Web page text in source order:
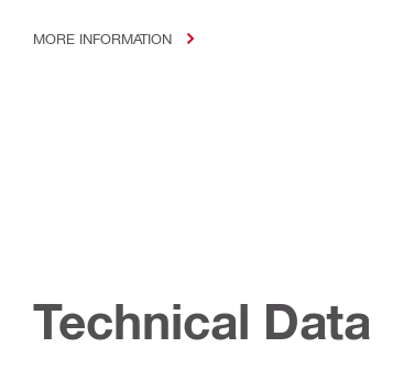
MORE INFORMATION
Technical Data